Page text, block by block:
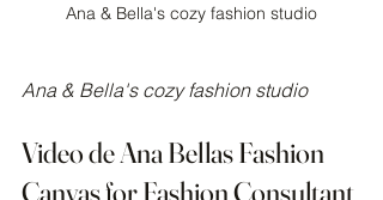
Ana & Bella's cozy fashion studio
Ana & Bella's cozy fashion studio
Video de Ana Bellas Fashion
Canvas for Fashion Consultant